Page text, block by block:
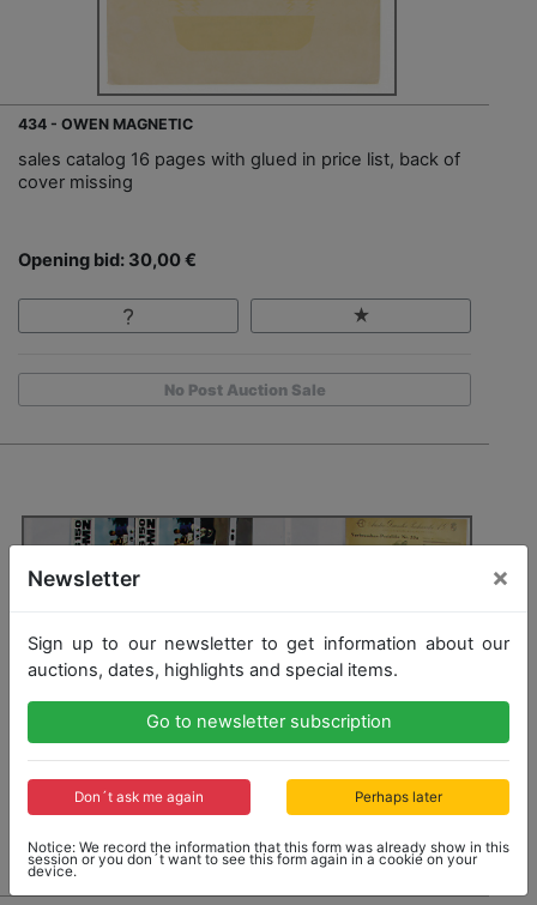
434 - OWEN MAGNETIC
sales catalog 16 pages with glued in price list, back of
cover missing
Opening bid: 30,00 €
No Post Auction Sale
Newsletter ×
Sign up to our newsletter to get information about our
auctions, dates, highlights and special items.
Go to newsletter subscription
Don´t ask me again Perhaps later
Notice: We record the information that this form was already show in this
session or you don´t want to see this form again in a cookie on your
device.